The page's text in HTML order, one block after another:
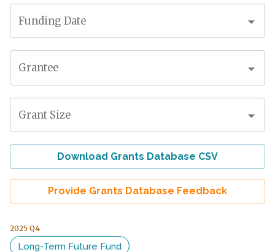
Funding Date
Grantee
Grant Size
Download Grants Database CSV
Provide Grants Database Feedback
2025 Q4
Long-Term Future Fund